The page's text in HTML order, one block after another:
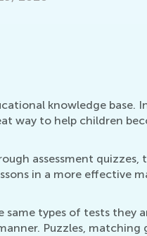
knowledge base.
way to help children
assessment quizzes,
in a more effective
types of tests they
Puzzles, matching